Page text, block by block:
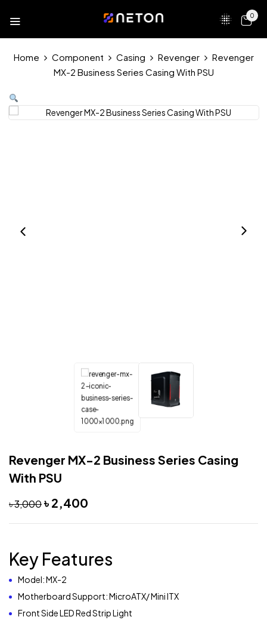
0
Home Component Casing Revenger
Revenger
MX-2 Business Series Casing With PSU
Revenger MX-2 Business Series Casing
With PSU
৳3,000৳ 2,400
Key Features
Model: MX-2
Motherboard Support: MicroATX/ Mini ITX
Front Side LED Red Strip Light